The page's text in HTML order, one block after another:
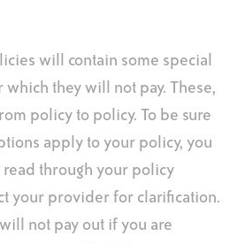
will contain some special
which they will not pay. These,
policy to policy. To be sure
apply to your policy, you
read through your policy
your provider for clarification.
not pay out if you are